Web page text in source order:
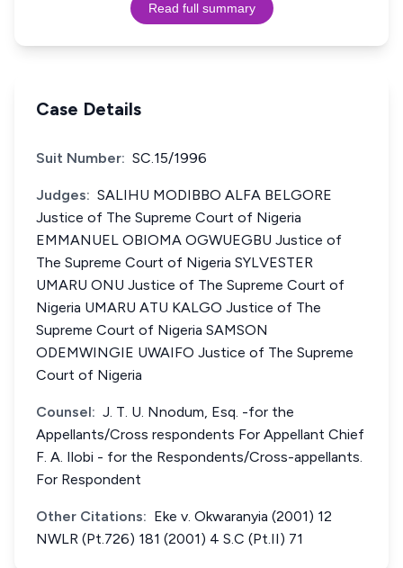
Read full summary
Case Details
Suit Number: SC.15/1996
Judges: SALIHU MODIBBO ALFA BELGORE
Justice of The Supreme Court of Nigeria
EMMANUEL OBIOMA OGWUEGBU Justice of
The Supreme Court of Nigeria SYLVESTER
UMARU ONU Justice of The Supreme Court of
Nigeria UMARU ATU KALGO Justice of The
Supreme Court of Nigeria SAMSON
ODEMWINGIE UWAIFO Justice of The Supreme
Court of Nigeria
Counsel: J. T. U. Nnodum, Esq. -for the
Appellants/Cross respondents For Appellant Chief
F. A. Ilobi - for the Respondents/Cross-appellants.
For Respondent
Other Citations: Eke v. Okwaranyia (2001) 12
NWLR (Pt.726) 181 (2001) 4 S.C (Pt.II) 71